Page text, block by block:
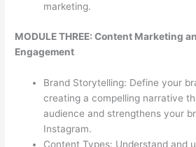
marketing.
MODULE THREE: Content Marketing
Engagement
Brand Storytelling: Define your
creating a compelling narrative
audience and strengthens your
Instagram.
Content Types: Understand and